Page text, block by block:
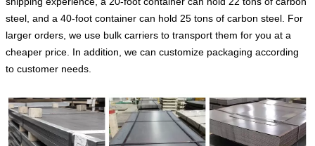
steel, and a 40-foot container can hold 25 tons of carbon steel. For
larger orders, we use bulk carriers to transport them for you at a
cheaper price. In addition, we can customize packaging according
to customer needs.